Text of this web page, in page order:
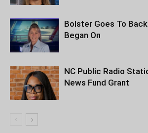
Bolster Goes To
Began On
NC Public Radio
News Fund Grant